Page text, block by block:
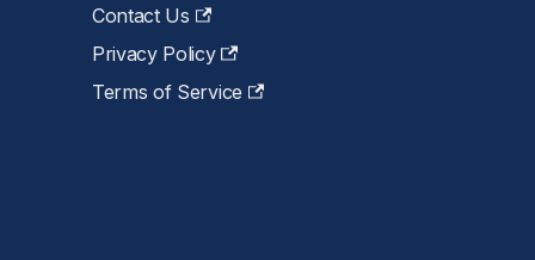
Contact Us
Privacy Policy
Terms of Service